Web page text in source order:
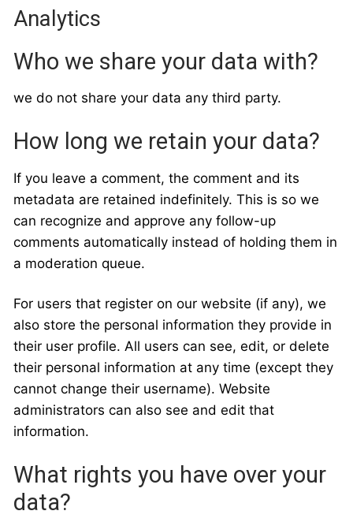
Analytics
Who we share your data with?
we do not share your data any third party.
How long we retain your data?
If you leave a comment, the comment and its
metadata are retained indefinitely. This is so we
can recognize and approve any follow-up
comments automatically instead of holding them in
a moderation queue.
For users that register on our website (if any), we
also store the personal information they provide in
their user profile. All users can see, edit, or delete
their personal information at any time (except they
cannot change their username). Website
administrators can also see and edit that
information.
What rights you have over your
data?